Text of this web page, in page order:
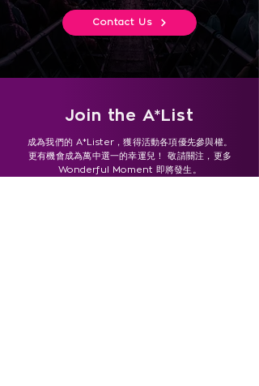
Contact Us
Join the A*List
成為我們的 A*Lister，獲得活動各項優先參與權。
更有機會成為萬中選一的幸運兒！ 敬請關注，更多
Wonderful Moment 即將發生。